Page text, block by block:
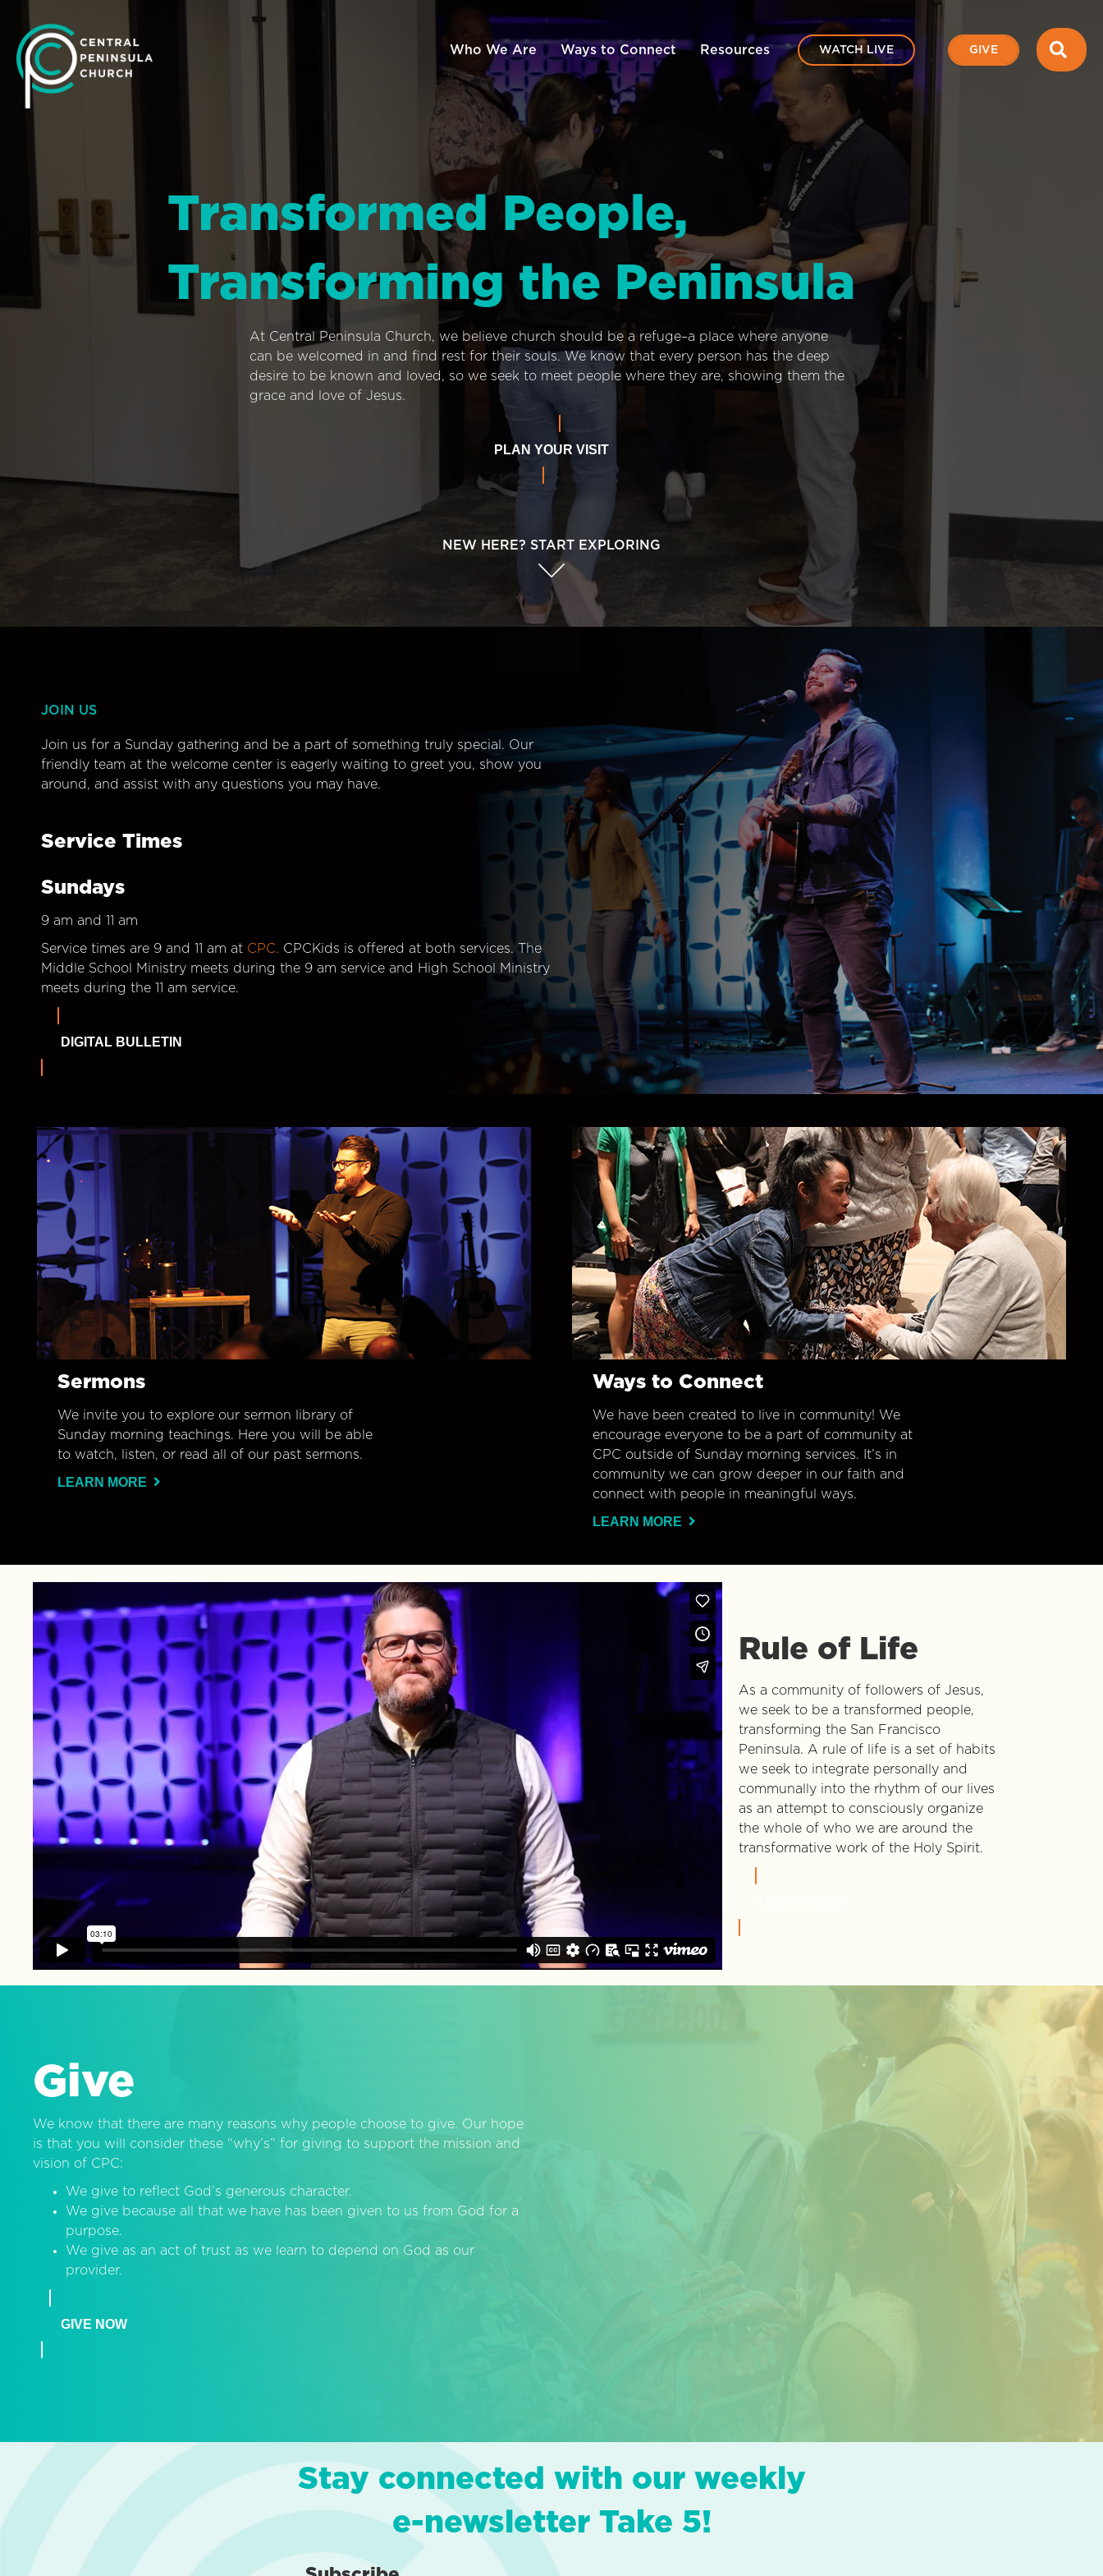
Who We Are Ways to Connect Resources WATCH LIVE GIVE
Transformed People,
Transforming the Peninsula
At Central Peninsula Church, we believe church should be a refuge–a place where anyone
can be welcomed in and find rest for their souls. We know that every person has the deep
desire to be known and loved, so we seek to meet people where they are, showing them the
grace and love of Jesus.
PLAN YOUR VISIT
NEW HERE? START EXPLORING
JOIN US
Join us for a Sunday gathering and be a part of something truly special. Our
friendly team at the welcome center is eagerly waiting to greet you, show you
around, and assist with any questions you may have.
Service Times
Sundays
9 am and 11 am
Service times are 9 and 11 am at CPC. CPCKids is offered at both services. The
Middle School Ministry meets during the 9 am service and High School Ministry
meets during the 11 am service.
DIGITAL BULLETIN
Sermons
We invite you to explore our sermon library of
Sunday morning teachings. Here you will be able
to watch, listen, or read all of our past sermons.
LEARN MORE
Ways to Connect
We have been created to live in community! We
encourage everyone to be a part of community at
CPC outside of Sunday morning services. It’s in
community we can grow deeper in our faith and
connect with people in meaningful ways.
LEARN MORE
Rule of Life
As a community of followers of Jesus,
we seek to be a transformed people,
transforming the San Francisco
Peninsula. A rule of life is a set of habits
we seek to integrate personally and
communally into the rhythm of our lives
as an attempt to consciously organize
the whole of who we are around the
transformative work of the Holy Spirit.
Give
We know that there are many reasons why people choose to give. Our hope
is that you will consider these “why’s” for giving to support the mission and
vision of CPC:
We give to reflect God’s generous character.
We give because all that we have has been given to us from God for a
purpose.
We give as an act of trust as we learn to depend on God as our
provider.
GIVE NOW
Stay connected with our weekly
e-newsletter Take 5!